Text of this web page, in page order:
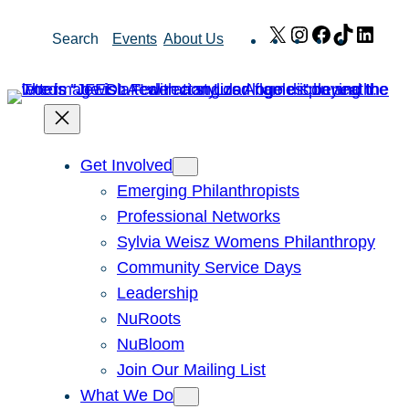
Search Events About Us X Instagram
Facebook
TikTok
Get Involved
Emerging Philanthropists
Professional Networks
Sylvia Weisz Womens Philanthropy
Community Service Days
Leadership
NuRoots
NuBloom
Join Our Mailing List
What We Do